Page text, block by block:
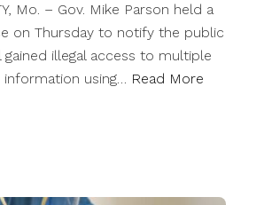
Mo. – Gov. Mike Parson held a
on Thursday to notify the public
gained illegal access to multiple
information using… Read More